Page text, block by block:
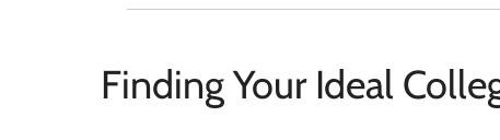
Finding Your Ideal